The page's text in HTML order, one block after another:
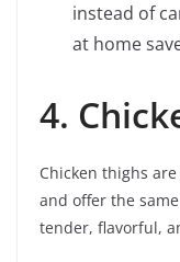
instead of
at home
4.
Chicken thighs
and offer the
tender, flavorful,